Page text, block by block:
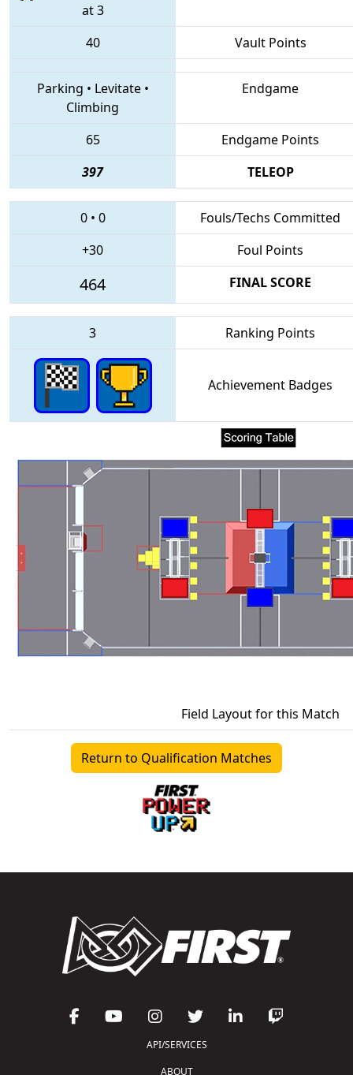
at 3
40 Vault Points
Parking • Levitate•
Climbing
Endgame
65
Endgame Points
397
TELEOP
0• 0
Fouls/Techs Committed
+30
Foul Points
464 FINAL SCORE
3 Ranking Points
Achievement Badges
Field Layout for this Match
Return to Qualification Matches
API/SERVICES
ABOUT